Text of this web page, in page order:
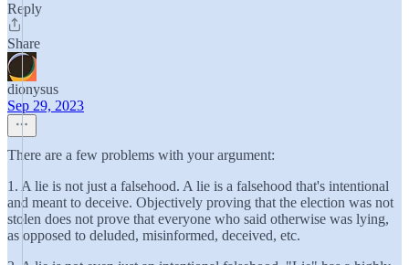
Reply
Share
dionysus
Sep 29, 2023
There are a few problems with your argument:
1. A lie is not just a falsehood. A lie is a falsehood that's intentional
and meant to deceive. Objectively proving that the election was not
stolen does not prove that everyone who said otherwise was lying,
as opposed to deluded, misinformed, deceived, etc.